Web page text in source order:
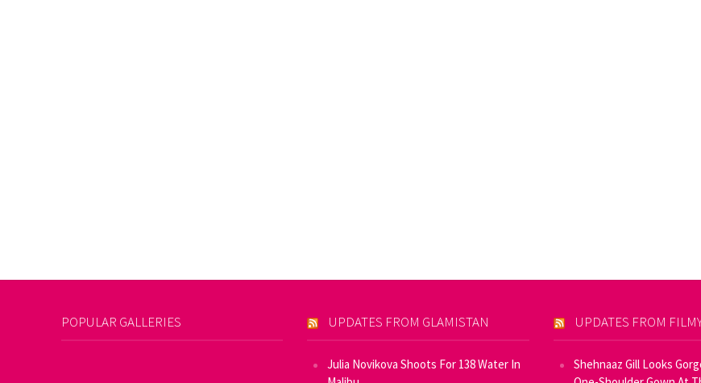
POPULAR GALLERIES UPDATES FROM GLAMISTAN
Julia Novikova Shoots For 138 Water In
UPDATES FROM
Shehnaaz Gill Looks